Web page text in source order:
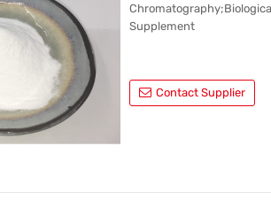
Supplement
Contact Supplier